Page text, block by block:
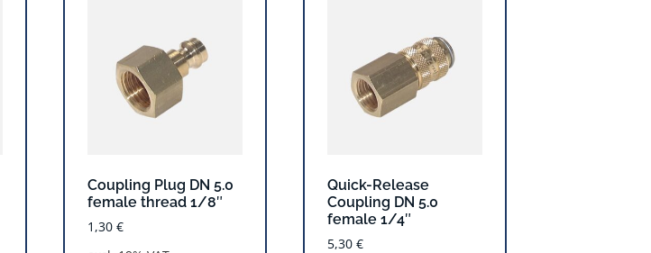
Coupling Plug DN 5.0
female thread 1/8″
1,30 €
Quick-Release
Coupling DN 5.0
female 1/4″
5,30 €